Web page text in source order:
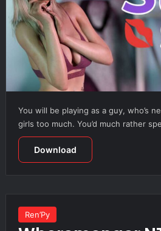
You will be playing as a guy, who’s
girls too much. You’d much rather
Download
Ren’Py